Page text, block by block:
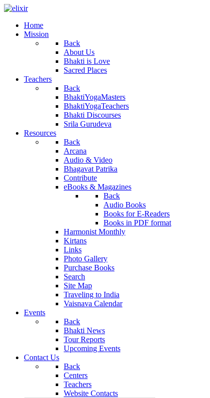
Home
Mission
Back
About Us
Bhakti is Love
Sacred Places
Teachers
Back
BhaktiYogaMasters
BhaktiYogaTeachers
Bhakti Discourses
Srila Gurudeva
Resources
Back
Arcana
Audio & Video
Bhagavat Patrika
Contribute
eBooks & Magazines
Back
Audio Books
Books for E-Readers
Books in PDF format
Harmonist Monthly
Kirtans
Links
Photo Gallery
Purchase Books
Search
Site Map
Traveling to India
Vaisnava Calendar
Events
Back
Bhakti News
Tour Reports
Upcoming Events
Contact Us
Back
Centers
Teachers
Website Contacts